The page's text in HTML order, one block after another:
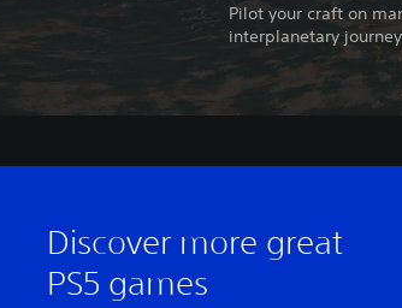
Pilot your craft on
interplanetary
Discover more great
PS5 games